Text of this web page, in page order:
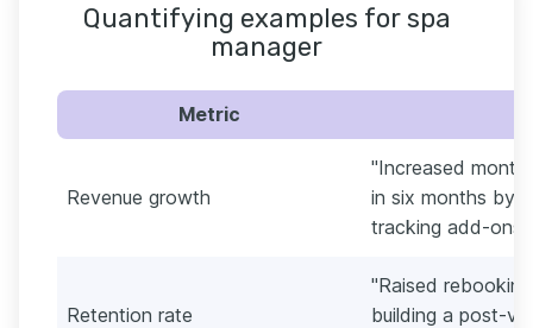
Quantifying examples for spa
manager
Metric
Revenue growth
"Increased
in six months by
tracking add-ons
Retention rate
"Raised
building a post-